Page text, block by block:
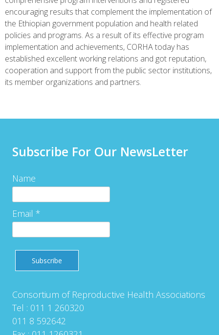
encouraging results that complement the implementation of
the Ethiopian government population and health related
policies and programs. As a result of its effective program
implementation and achievements, CORHA today has
established excellent working relations and got reputation,
cooperation and support from the public sector institutions,
its member organizations and partners.
Subscribe For Our NewsLetter
Name
Email *
Consortium of Reproductive Health Associations
Tel : 011 1 260320
011 8 592642